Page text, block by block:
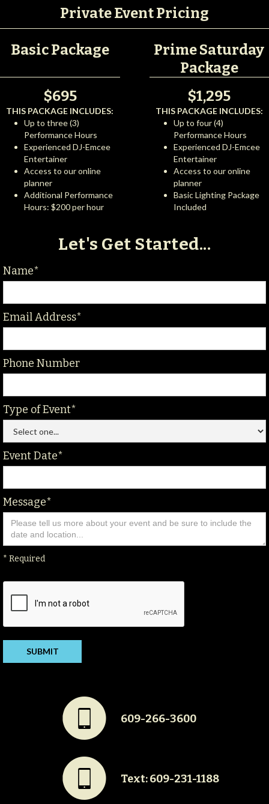
Private Event Pricing
Basic Package
Prime Saturday
Package
$695
THIS PACKAGE INCLUDES:
Up to three (3)
Performance Hours
Experienced DJ-Emcee
Entertainer
Access to our online
planner
Additional Performance
Hours: $200 per hour
$1,295
THIS PACKAGE INCLUDES:
Up to four (4)
Performance Hours
Experienced DJ-Emcee
Entertainer
Access to our online
planner
Basic Lighting Package
Included
Let's Get Started...
Name*
Email Address*
Phone Number
Type of Event*
Event Date*
Message*
* Required
# 609-266-3600
# Text: 609-231-1188